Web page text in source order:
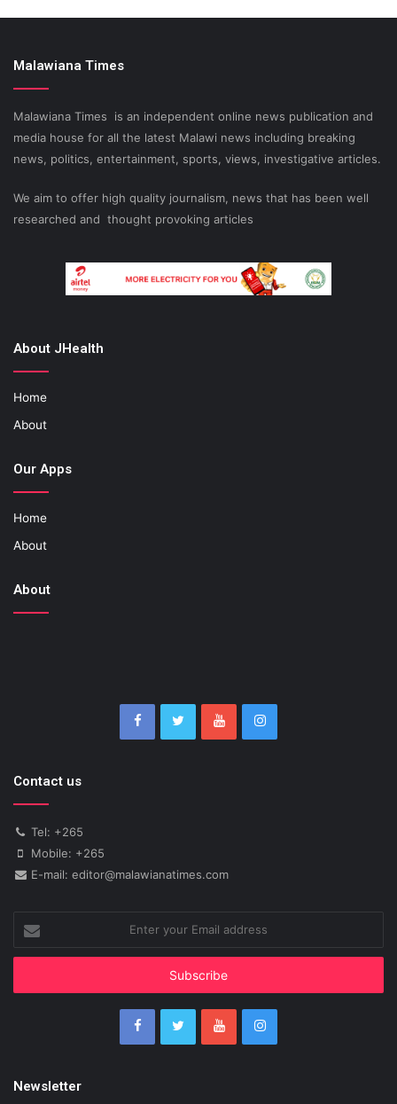
Malawiana Times
Malawiana Times is an independent online news publication and
media house for all the latest Malawi news including breaking
news, politics, entertainment, sports, views, investigative articles.
We aim to offer high quality journalism, news that has been well
researched and thought provoking articles
About JHealth
Home
About
Our Apps
Home
About
About
Contact us
Tel: +265
Mobile: +265
E-mail: editor@malawianatimes.com
your
Email
Newsletter